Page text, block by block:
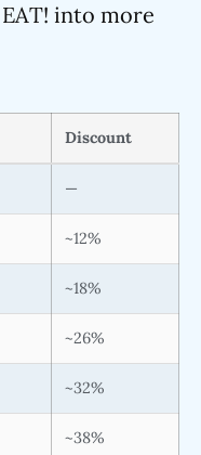
into more
Discount
—
~12%
~18%
~26%
~32%
~38%